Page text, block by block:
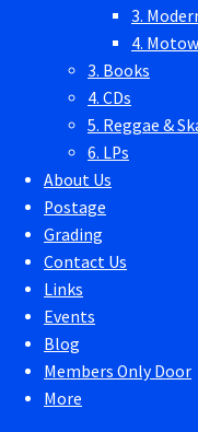
3.
4.
3. Books
4. CDs
5. Reggae &
6. LPs
About Us
Postage
Grading
Contact Us
Links
Events
Blog
Members Only Door
More